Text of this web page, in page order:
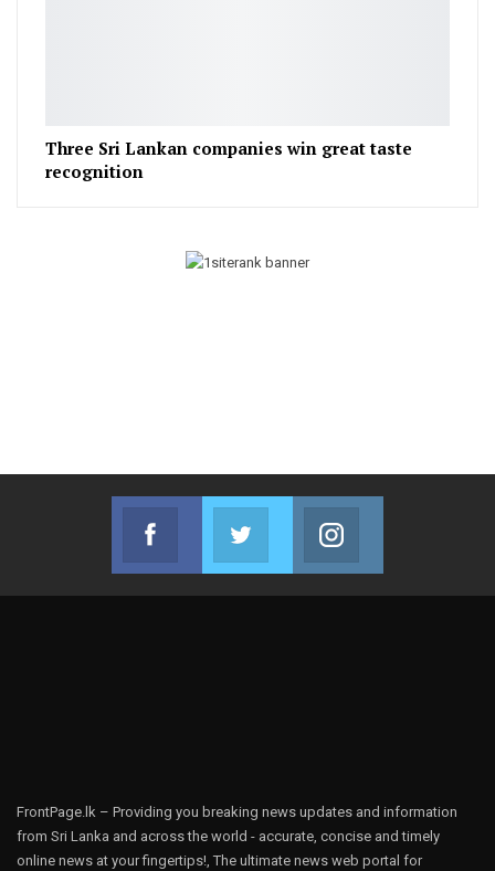
Three Sri Lankan companies win great taste
recognition
Facebook
Join us on Facebook
Twitter
Join us on Twitter
FrontPage.lk – Providing you breaking news updates and information
from Sri Lanka and across the world - accurate, concise and timely
online news at your fingertips!, The ultimate news web portal for